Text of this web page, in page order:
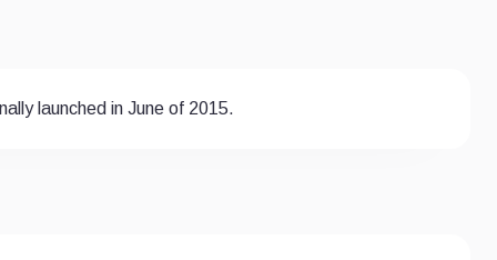
launched in June of 2015.